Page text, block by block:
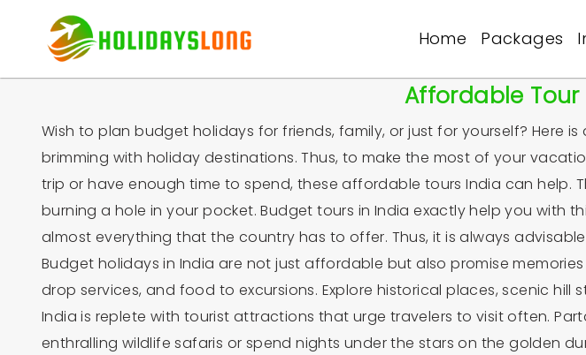
Home Packages
Affordable
Wish to plan budget holidays for friends, family, or just for yourself? Here
brimming with holiday destinations. Thus, to make the most of your
trip or have enough time to spend, these affordable tours India can help.
burning a hole in your pocket. Budget tours in India exactly help you with
almost everything that the country has to offer. Thus, it is always
Budget holidays in India are not just affordable but also promise
drop services, and food to excursions. Explore historical places, scenic
India is replete with tourist attractions that urge travelers to visit often.
enthralling wildlife safaris or spend nights under the stars on the golden